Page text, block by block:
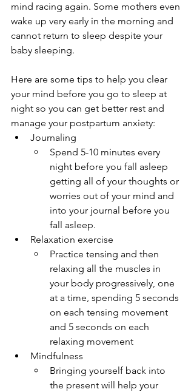
mind racing again. Some mothers even
wake up very early in the morning and
cannot return to sleep despite your
baby sleeping.
Here are some tips to help you clear
your mind before you go to sleep at
night so you can get better rest and
manage your postpartum anxiety:
Journaling
Spend 5-10 minutes every
night before you fall asleep
getting all of your thoughts or
worries out of your mind and
into your journal before you
fall asleep.
Relaxation exercise
Practice tensing and then
relaxing all the muscles in
your body progressively, one
at a time, spending 5 seconds
on each tensing movement
and 5 seconds on each
relaxing movement
Mindfulness
Bringing yourself back into
the present will help your